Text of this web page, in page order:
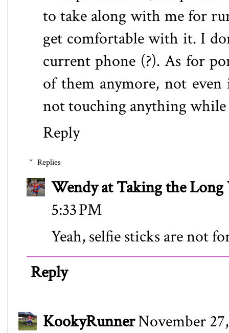
to take along with me for
get comfortable with it. I
current phone (?). As for
of them anymore, not
not touching anything
Reply
Replies
Wendy at Taking the Long
5:33 PM
Yeah, selfie sticks are not
Reply
KookyRunnerNovember